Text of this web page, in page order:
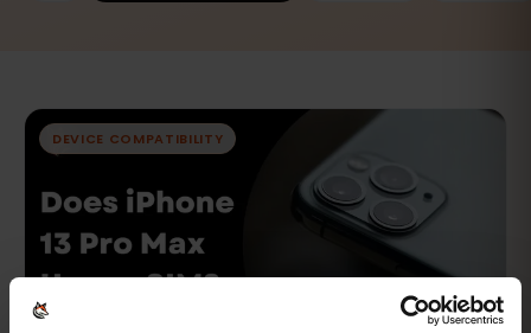
DEVICE COMPATIBILITY